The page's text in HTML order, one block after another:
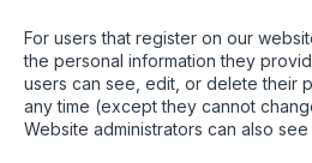
For users that register on our
the personal information they
users can see, edit, or delete their
any time (except they cannot
Website administrators can also